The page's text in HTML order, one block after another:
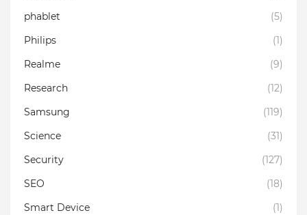
phablet
(5)
Philips
(1)
Realme
(9)
Research
(12)
Samsung
(119)
Science
(31)
Security
(127)
SEO
(18)
Smart Device
(1)